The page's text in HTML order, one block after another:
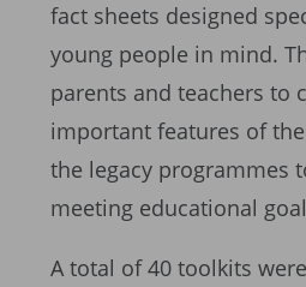
fact sheets designed
young people in mind.
parents and teachers to
important features of
the legacy programmes
meeting educational
A total of 40 toolkits